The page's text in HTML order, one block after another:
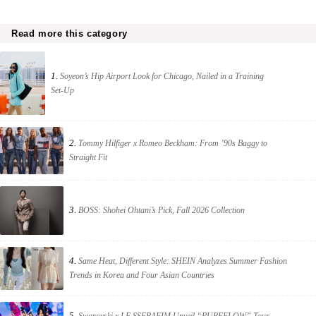
Read more this category
1.Soyeon’s Hip Airport Look for Chicago, Nailed in a Training
Set-Up
2. Tommy Hilfiger x Romeo Beckham: From ’90s Baggy to
Straight Fit
3. BOSS: Shohei Ohtani’s Pick, Fall 2026 Collection
4. Same Heat, Different Style: SHEIN Analyzes Summer Fashion
Trends in Korea and Four Asian Countries